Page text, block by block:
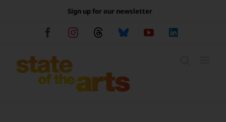
Sign up for our newsletter
FacebookInstagramThreadsBlueskyYouTube